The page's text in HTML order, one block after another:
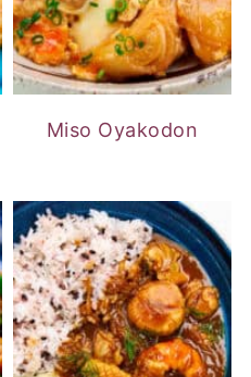
Miso Oyakodon